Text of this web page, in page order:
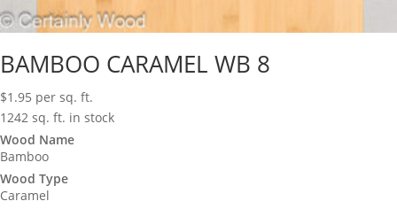
BAMBOO CARAMEL WB 8
$1.95 per sq. ft.
1242 sq. ft. in stock
Wood Name
Bamboo
Wood Type
Caramel